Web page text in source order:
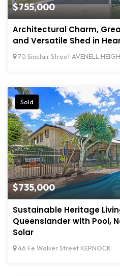
$755,000
Architectural Charm,
and Versatile Shed in
70 Sinclair Street AVENELL
$735,000
Sold
Sustainable Heritage
Queenslander with Pool,
Solar
46 Fe Walker Street KEPNOCK